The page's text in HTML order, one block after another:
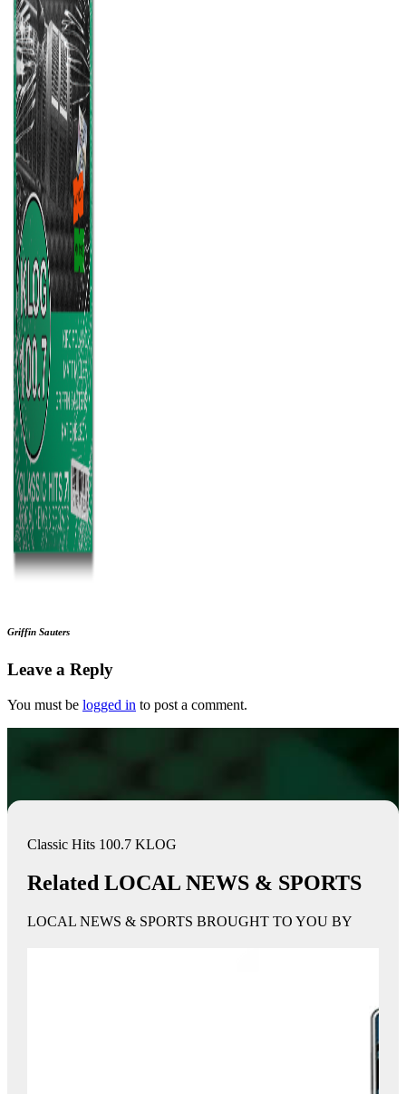
Griffin Sauters
Leave a Reply
You must be logged in to post a comment.
Classic Hits 100.7 KLOG
Related LOCAL NEWS & SPORTS
LOCAL NEWS & SPORTS BROUGHT TO YOU BY